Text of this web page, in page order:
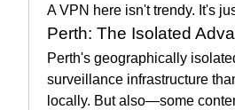
A VPN here isn't trendy. It's
Perth: The Isolated
Perth's geographically
surveillance infrastructure
locally. But also—some